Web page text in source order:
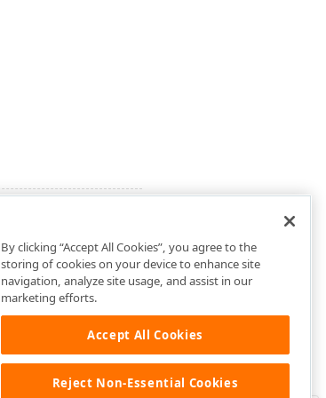
By clicking “Accept All Cookies”, you agree to the
storing of cookies on your device to enhance site
navigation, analyze site usage, and assist in our
marketing efforts.
Accept All Cookies
Reject Non-Essential Cookies